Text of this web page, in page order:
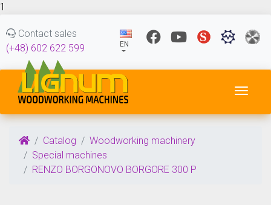
1
Contact sales
(+48) 602 622 599
EN
Catalog
Woodworking machinery
Special machines
RENZO BORGONOVO BORGORE 300 P